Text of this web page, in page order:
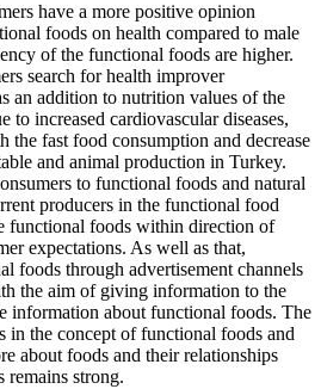
have a more positive opinion
foods on health compared to male
of the functional foods are higher.
search for health improver
an addition to nutrition values of the
to increased cardiovascular diseases,
the fast food consumption and decrease
and animal production in Turkey.
to functional foods and natural
producers in the functional food
functional foods within direction of
expectations. As well as that,
foods through advertisement channels
the aim of giving information to the
information about functional foods. The
in the concept of functional foods and
about foods and their relationships
remains strong.